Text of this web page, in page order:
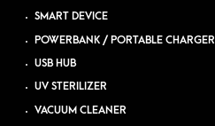
SMART DEVICE
POWERBANK / PORTABLE CHARGER
USB HUB
UV STERILIZER
VACUUM CLEANER